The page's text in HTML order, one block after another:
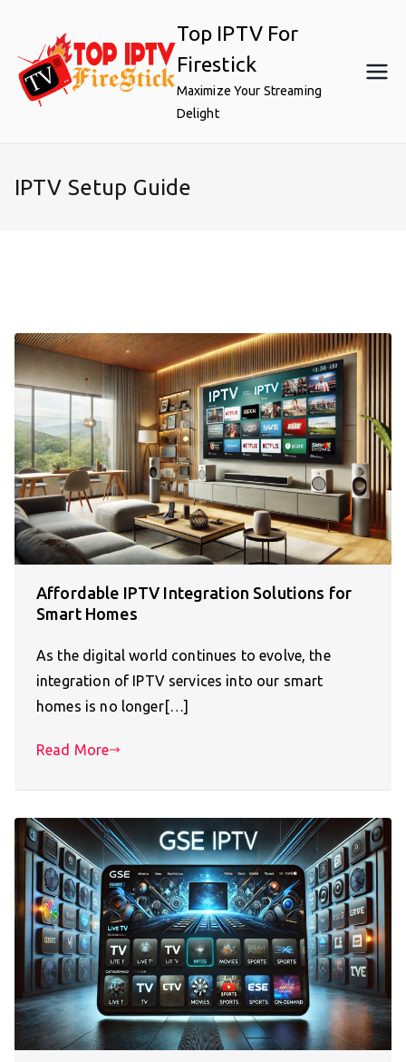
content
Top IPTV For
Firestick
Maximize Your Streaming
Delight
IPTV Setup Guide
Affordable IPTV Integration Solutions for
Smart Homes
As the digital world continues to evolve, the
integration of IPTV services into our smart
homes is no longer[…]
Read More